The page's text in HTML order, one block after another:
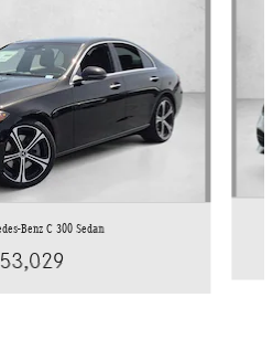
Benz C 300 Sedan